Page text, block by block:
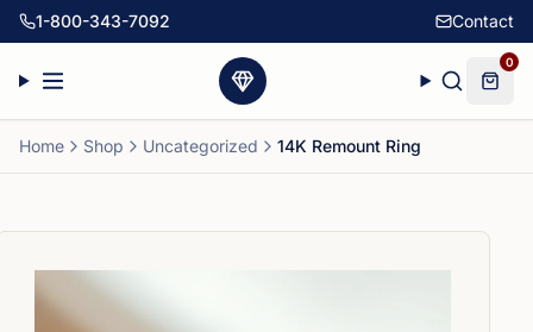
1-800-343-7092 Contact
0
Home Shop Uncategorized 14K Remount Ring